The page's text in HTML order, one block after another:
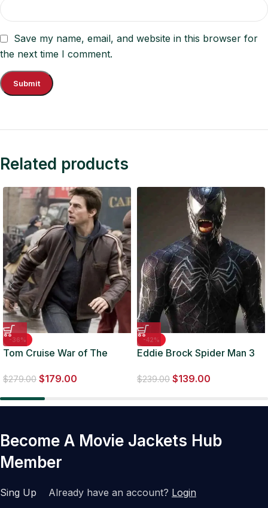
Save my name, email, and website in this browser for
the next time I comment.
Related products
-36%
Tom Cruise War of The
Jacket
$279.00 $179.00
-42%
Eddie Brock Spider Man 3
$239.00 $139.00
Become A Movie Jackets Hub
Member
Sing Up Already have an account? Login